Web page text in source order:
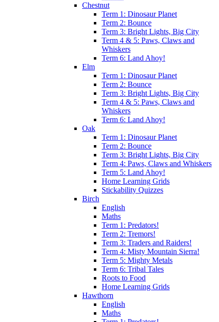
Chestnut
Term 1: Dinosaur Planet
Term 2: Bounce
Term 3: Bright Lights, Big City
Term 4 & 5: Paws, Claws and
Whiskers
Term 6: Land Ahoy!
Elm
Term 1: Dinosaur Planet
Term 2: Bounce
Term 3: Bright Lights, Big City
Term 4 & 5: Paws, Claws and
Whiskers
Term 6: Land Ahoy!
Oak
Term 1: Dinosaur Planet
Term 2: Bounce
Term 3: Bright Lights, Big City
Term 4: Paws, Claws and Whiskers
Term 5: Land Ahoy!
Home Learning Grids
Stickability Quizzes
Birch
English
Maths
Term 1: Predators!
Term 2: Tremors!
Term 3: Traders and Raiders!
Term 4: Misty Mountain Sierra!
Term 5: Mighty Metals
Term 6: Tribal Tales
Roots to Food
Home Learning Grids
Hawthorn
English
Maths